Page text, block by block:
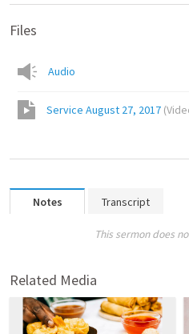
Files
Audio
Service August 27, 2017 (
Notes Transcript
This sermon does
Related Media